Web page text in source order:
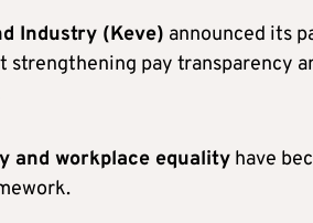
Industry (Keve) announced its
strengthening pay transparency
and workplace equality have